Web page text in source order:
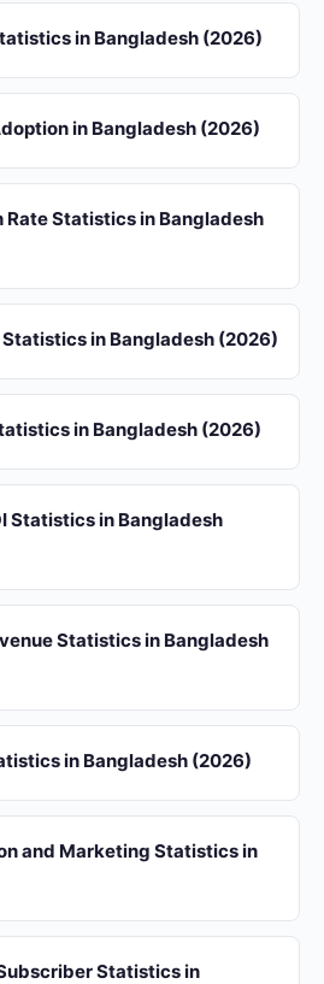
in Bangladesh (2026)
in Bangladesh (2026)
Rate Statistics in Bangladesh
in Bangladesh (2026)
in Bangladesh (2026)
Statistics in Bangladesh
Statistics in Bangladesh
in Bangladesh (2026)
and Marketing Statistics in
Statistics in